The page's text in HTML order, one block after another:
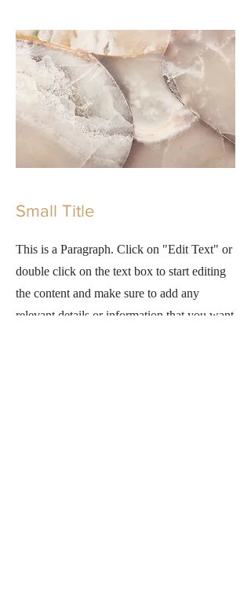
Small Title
This is a Paragraph. Click on "Edit Text" or
double click on the text box to start editing
the content and make sure to add any
relevant details or information that you want